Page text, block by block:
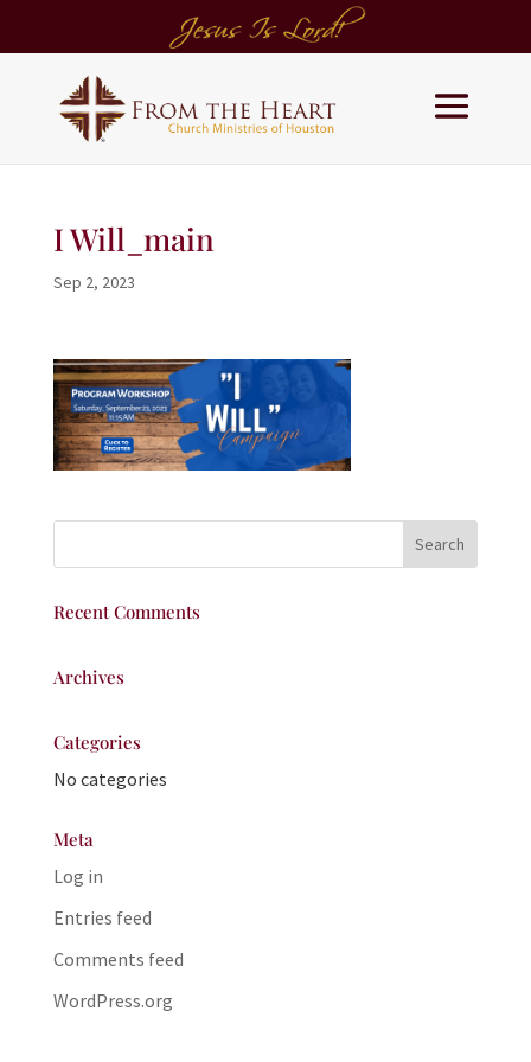
I Will_main
Sep 2, 2023
Recent Comments
Archives
Categories
No categories
Meta
Log in
Entries feed
Comments feed
WordPress.org